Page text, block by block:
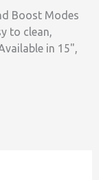
Boost Modes
to clean,
in 15",